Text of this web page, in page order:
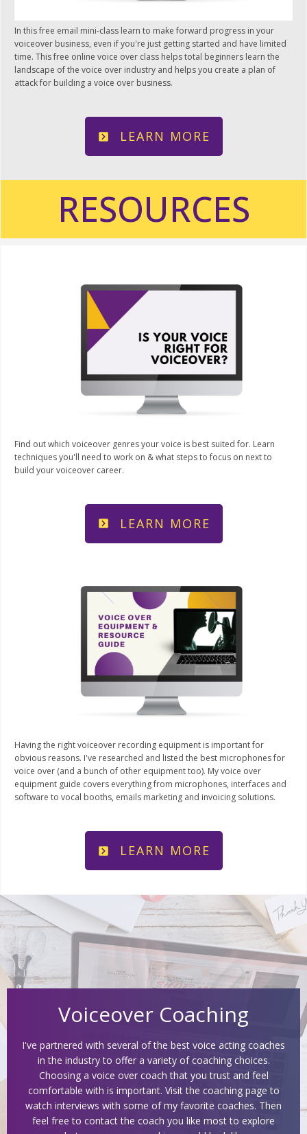
In this free email mini-class learn to make forward progress in your
voiceover business, even if you're just getting started and have limited
time. This free online voice over class helps total beginners learn the
landscape of the voice over industry and helps you create a plan of
attack for building a voice over business.
LEARN MORE
RESOURCES
Find out which voiceover genres your voice is best suited for. Learn
techniques you'll need to work on & what steps to focus on next to
build your voiceover career.
LEARN MORE
Having the right voiceover recording equipment is important for
obvious reasons. I've researched and listed the best microphones for
voice over (and a bunch of other equipment too). My voice over
equipment guide covers everything from microphones, interfaces and
software to vocal booths, emails marketing and invoicing solutions.
LEARN MORE
Voiceover Coaching
I've partnered with several of the best voice acting coaches
in the industry to offer a variety of coaching choices.
Choosing a voice over coach that you trust and feel
comfortable with is important. Visit the coaching page to
watch interviews with some of my favorite coaches. Then
feel free to contact the coach you like most to explore